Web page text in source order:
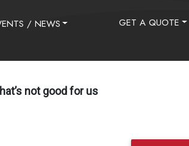
/ NEWS GET A QUOTE
not good for us